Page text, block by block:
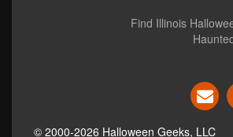
Find Illinois
© 2000-2026 Halloween Geeks, LLC